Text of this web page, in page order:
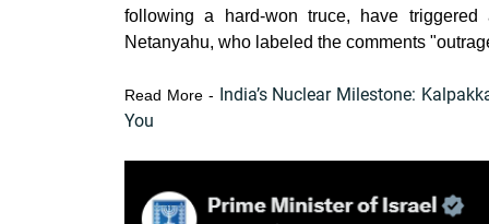
following a hard-won truce, have
Netanyahu, who labeled the comments
Read More - India’s Nuclear Milestone:
You